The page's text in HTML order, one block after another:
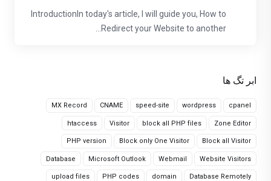
ابر تگ ها
cpanel
wordpress
speed-site
CNAME
MX Record
Zone Editor
block all PHP files
Visitor
htaccess
Block all Visitor
Block only One Visitor
PHP version
Website Visitors
Webmail
Microsoft Outlook
Database
Database Remotely
domain
PHP codes
upload files
IntroductionIn today's article, I will guide you, How to
Redirect your Website to another...